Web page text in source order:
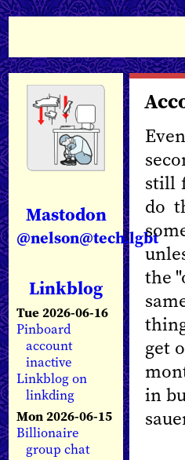
Mastodon
@nelson@tech.lgbt
Linkblog
Tue 2026-06-16
Pinboard
account
inactive
Linkblog on
linkding
Mon 2026-06-15
Billionaire
group chat
still
do
the
get
in